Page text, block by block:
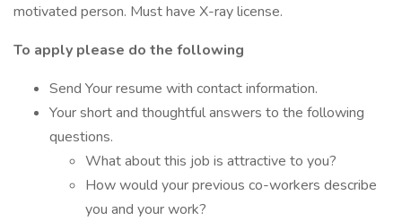
motivated person. Must have X-ray license.
To apply please do the following
Send Your resume with contact information.
Your short and thoughtful answers to the following
questions.
What about this job is attractive to you?
How would your previous co-workers describe
you and your work?